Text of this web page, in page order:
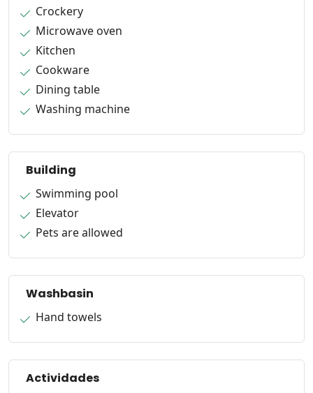
Crockery
Microwave oven
Kitchen
Cookware
Dining table
Washing machine
Building
Swimming pool
Elevator
Pets are allowed
Washbasin
Hand towels
Actividades